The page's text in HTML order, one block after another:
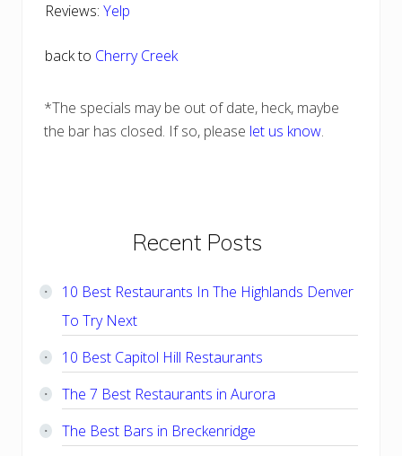
Reviews: Yelp
back to Cherry Creek
*The specials may be out of date, heck, maybe
the bar has closed. If so, please let us know.
Primary
Sidebar
Recent Posts
10 Best Restaurants In The Highlands Denver
To Try Next
10 Best Capitol Hill Restaurants
The 7 Best Restaurants in Aurora
The Best Bars in Breckenridge